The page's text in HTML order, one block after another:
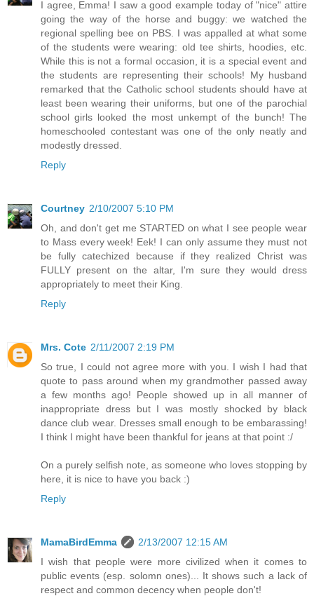
I agree, Emma! I saw a good example today of "nice" attire
going the way of the horse and buggy: we watched the
regional spelling bee on PBS. I was appalled at what some
of the students were wearing: old tee shirts, hoodies, etc.
While this is not a formal occasion, it is a special event and
the students are representing their schools! My husband
remarked that the Catholic school students should have at
least been wearing their uniforms, but one of the parochial
school girls looked the most unkempt of the bunch! The
homeschooled contestant was one of the only neatly and
modestly dressed.
Reply
Courtney 2/10/2007 5:10 PM
Oh, and don't get me STARTED on what I see people wear
to Mass every week! Eek! I can only assume they must not
be fully catechized because if they realized Christ was
FULLY present on the altar, I'm sure they would dress
appropriately to meet their King.
Reply
Mrs. Cote 2/11/2007 2:19 PM
So true, I could not agree more with you. I wish I had that
quote to pass around when my grandmother passed away
a few months ago! People showed up in all manner of
inappropriate dress but I was mostly shocked by black
dance club wear. Dresses small enough to be embarassing!
I think I might have been thankful for jeans at that point :/
On a purely selfish note, as someone who loves stopping by
here, it is nice to have you back :)
Reply
MamaBirdEmma
2/13/2007 12:15 AM
I wish that people were more civilized when it comes to
public events (esp. solomn ones)... It shows such a lack of
respect and common decency when people don't!